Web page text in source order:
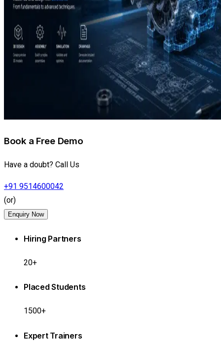
Book a Free Demo
Have a doubt? Call Us
+91 9514600042
(or)
Enquiry Now
Hiring Partners
20+
Placed Students
1500+
Expert Trainers